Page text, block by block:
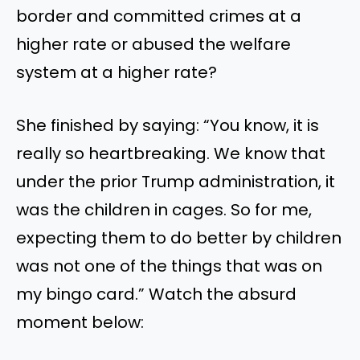
border and committed crimes at a
higher rate or abused the welfare
system at a higher rate?
She finished by saying: “You know, it is
really so heartbreaking. We know that
under the prior Trump administration, it
was the children in cages. So for me,
expecting them to do better by children
was not one of the things that was on
my bingo card.” Watch the absurd
moment below: